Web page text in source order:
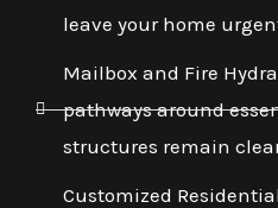
leave your home
Mailbox and Fire
pathways around
structures remain
Customized